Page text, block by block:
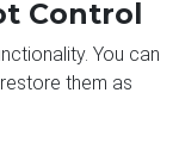
Control
You can
them as